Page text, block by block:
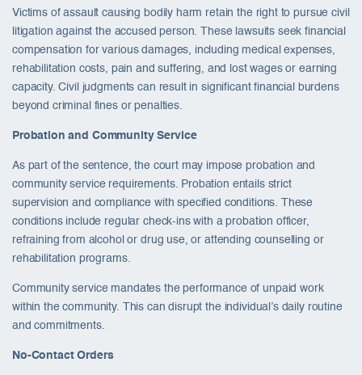
Victims of assault causing bodily harm retain the right to pursue civil
litigation against the accused person. These lawsuits seek financial
compensation for various damages, including medical expenses,
rehabilitation costs, pain and suffering, and lost wages or earning
capacity. Civil judgments can result in significant financial burdens
beyond criminal fines or penalties.
Probation and Community Service
As part of the sentence, the court may impose probation and
community service requirements. Probation entails strict
supervision and compliance with specified conditions. These
conditions include regular check-ins with a probation officer,
refraining from alcohol or drug use, or attending counselling or
rehabilitation programs.
Community service mandates the performance of unpaid work
within the community. This can disrupt the individual’s daily routine
and commitments.
No-Contact Orders